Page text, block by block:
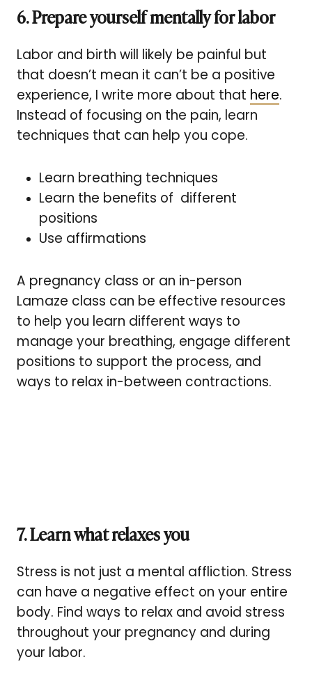
6. Prepare yourself mentally for labor
Labor and birth will likely be painful but
that doesn’t mean it can’t be a positive
experience, I write more about that here.
Instead of focusing on the pain, learn
techniques that can help you cope.
Learn breathing techniques
Learn the benefits of different
positions
Use affirmations
A pregnancy class or an in-person
Lamaze class can be effective resources
to help you learn different ways to
manage your breathing, engage different
positions to support the process, and
ways to relax in-between contractions.
7. Learn what relaxes you
Stress is not just a mental affliction. Stress
can have a negative effect on your entire
body. Find ways to relax and avoid stress
throughout your pregnancy and during
your labor.